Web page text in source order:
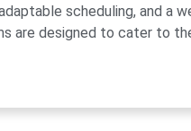
scheduling, and a
are designed to cater to